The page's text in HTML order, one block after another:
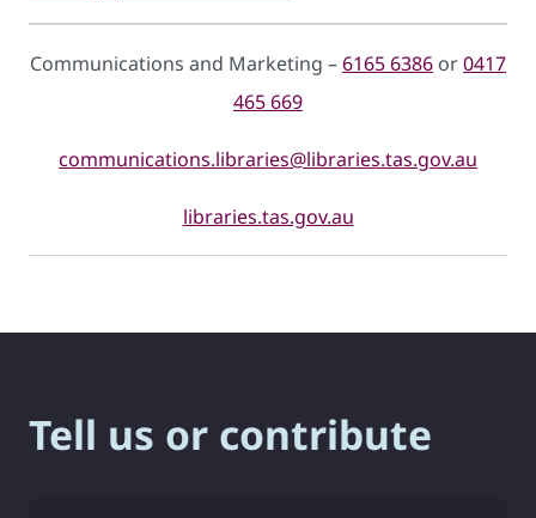
Communications and Marketing –6165 6386 or0417
465 669
communications.libraries@libraries.tas.gov.au
libraries.tas.gov.au
Tell us or contribute